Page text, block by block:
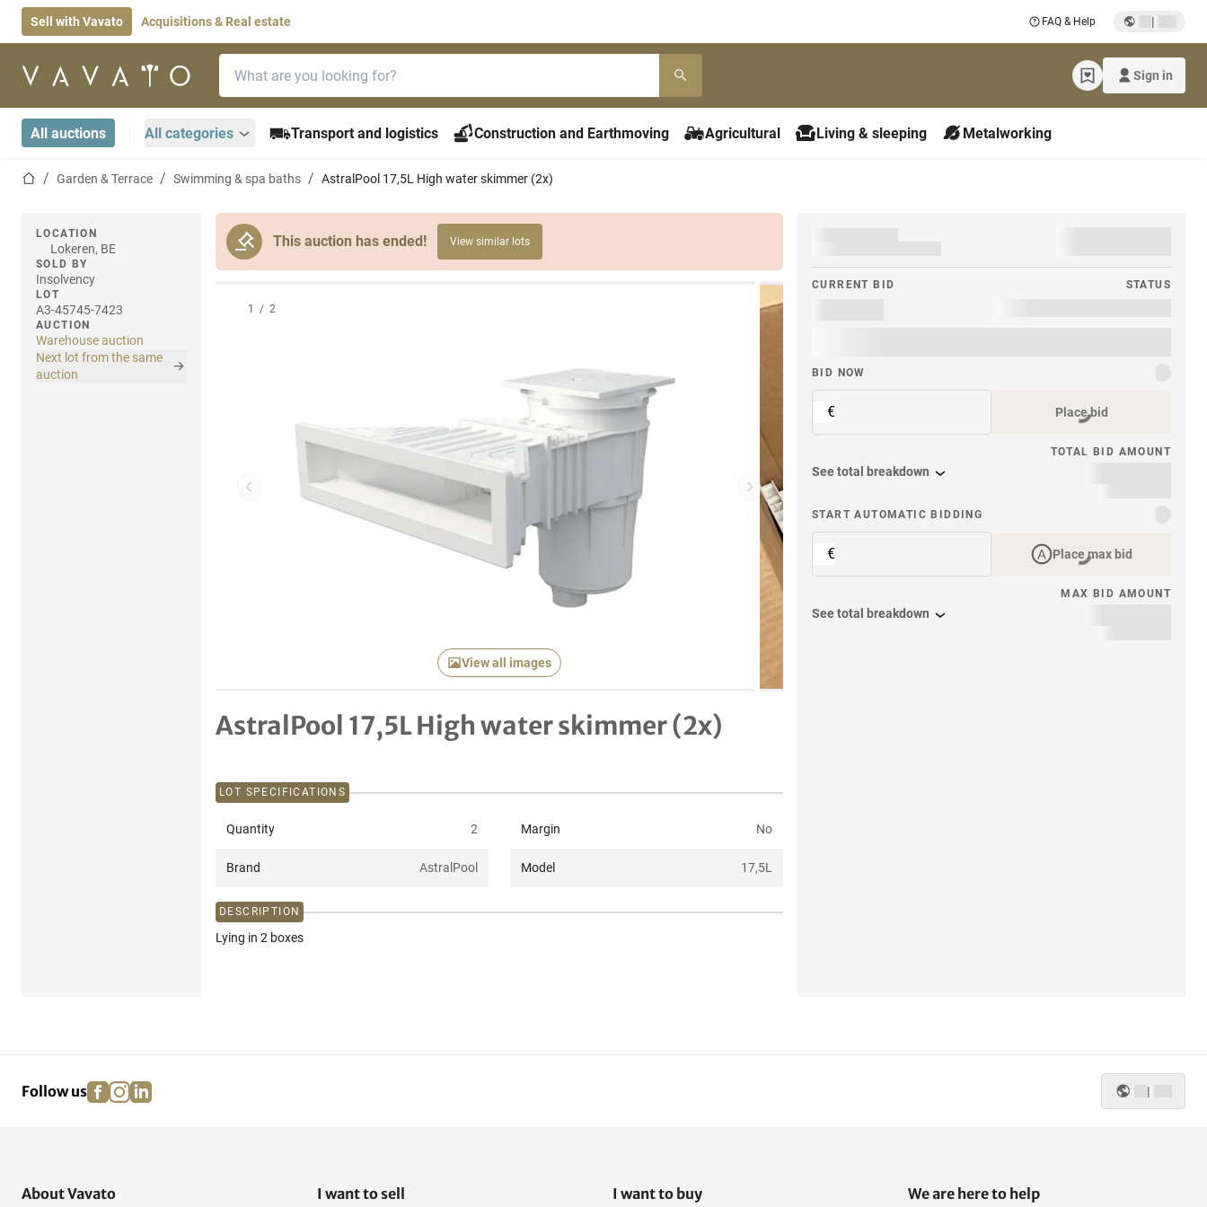
Sell with Vavato Acquisitions & Real estate FAQ & Help |
Home page Sign in
All auctions All categories Transport and logistics Construction and Earthmoving Agricultural Living & sleeping Metalworking
Home pageGarden & Terrace Swimming & spa baths AstralPool 17,5L High water skimmer (2x)
This auction has ended! View similar lots
LOCATION
Lokeren, BE
SOLD BY
Insolvency
LOT
A3-45745-7423
AUCTION
Warehouse auction
Next lot from the same
auction
Previous item Next item
View all images
1 / 2
AstralPool 17,5L High water skimmer (2x)
CURRENT BID STATUS
BID NOW
€ Place bid
TOTAL BID AMOUNT
See total breakdown
START AUTOMATIC BIDDING
€ Place max bid
MAX BID AMOUNT
See total breakdown
LOT SPECIFICATIONS
Quantity 2 Margin No
Brand AstralPool Model 17,5L
DESCRIPTION
Lying in 2 boxes
Follow us facebook
instagram
linkedin |
About Vavato I want to sell I want to buy We are here to help